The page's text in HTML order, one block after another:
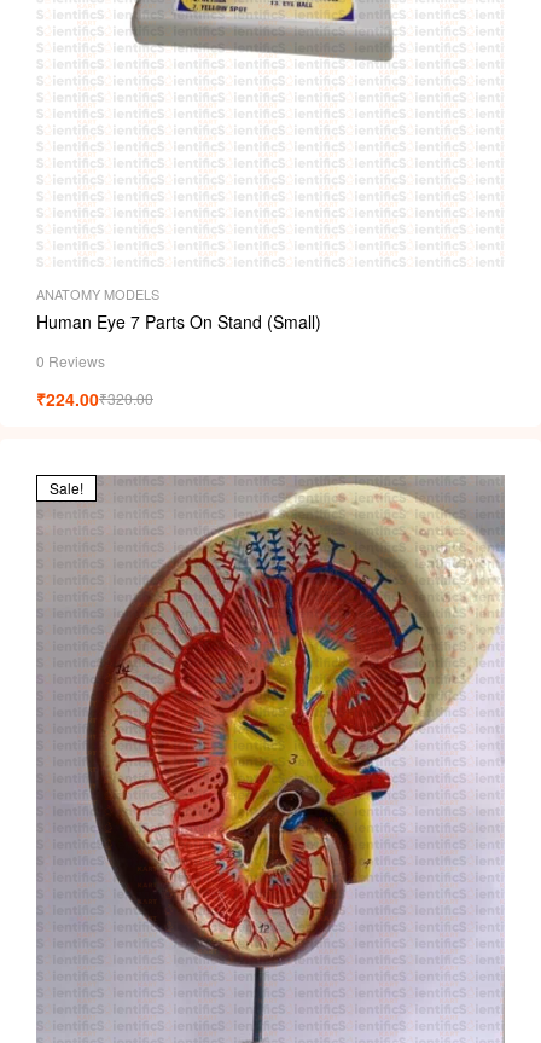
ANATOMY MODELS
Human Eye 7 Parts On Stand (Small)
0 Reviews
₹320.00
₹224.00
Sale!